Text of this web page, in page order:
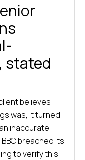
stated
believes
was, it turned
inaccurate
breached its
to verify this